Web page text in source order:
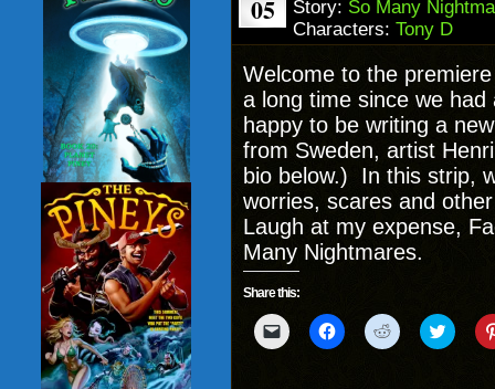
05
Story: So Many
Characters: Tony D
Welcome to the
a long time since we had
happy to be writing a
from Sweden, artist
bio below.) In this strip,
worries, scares and
Laugh at my expense,
Many Nightmares.
Share this:
Click
to
Click
to
Click
to
Click
to